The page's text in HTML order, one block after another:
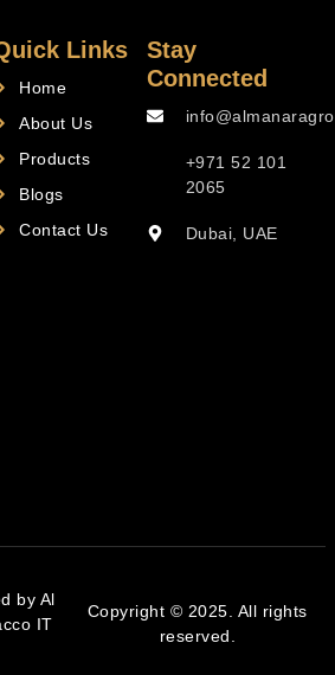
Links
Home
About Us
Products
Blogs
Contact Us
Stay
Connected
+971 52 101
2065
Dubai, UAE
by Al
IT
Copyright © 2025. All rights
reserved.